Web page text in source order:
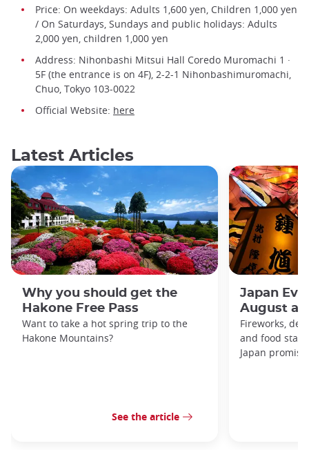
Price: On weekdays: Adults 1,600 yen, Children 1,000 yen
/ On Saturdays, Sundays and public holidays: Adults
2,000 yen, children 1,000 yen
Address: Nihonbashi Mitsui Hall Coredo Muromachi 1 ·
5F (the entrance is on 4F), 2-2-1 Nihonbashimuromachi,
Chuo, Tokyo 103-0022
Official Website: here
Latest Articles
Why you should get the
Hakone Free Pass
Want to take a hot spring trip to the
Hakone Mountains?
See the article
Japan
August
Fireworks,
and food
Japan